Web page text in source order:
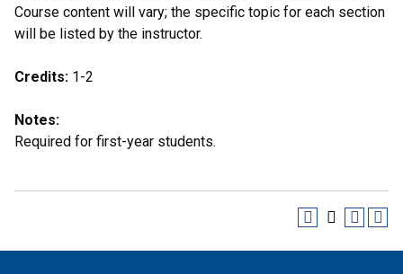
Course content will vary; the specific topic for each section
will be listed by the instructor.
Credits: 1-2
Notes:
Required for first-year students.